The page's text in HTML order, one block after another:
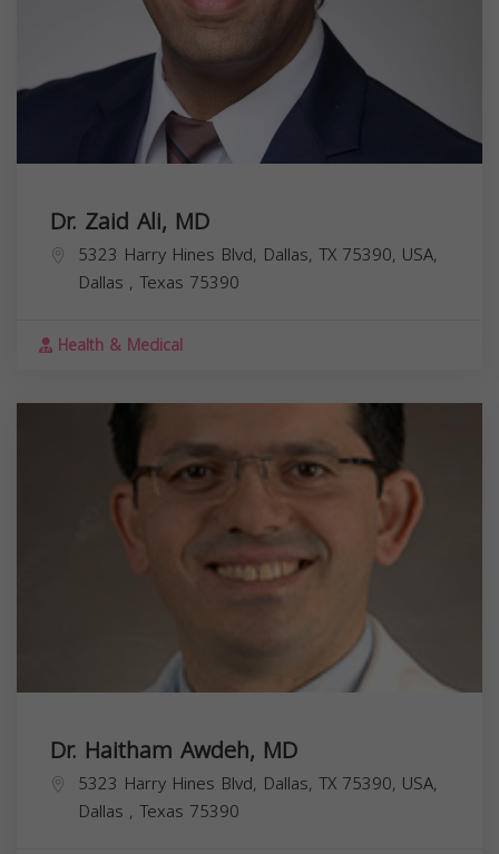
Dr. Zaid Ali, MD
5323 Harry Hines Blvd, Dallas, TX 75390, USA,
Dallas , Texas 75390
Health & Medical
Dr. Haitham Awdeh, MD
5323 Harry Hines Blvd, Dallas, TX 75390, USA,
Dallas , Texas 75390